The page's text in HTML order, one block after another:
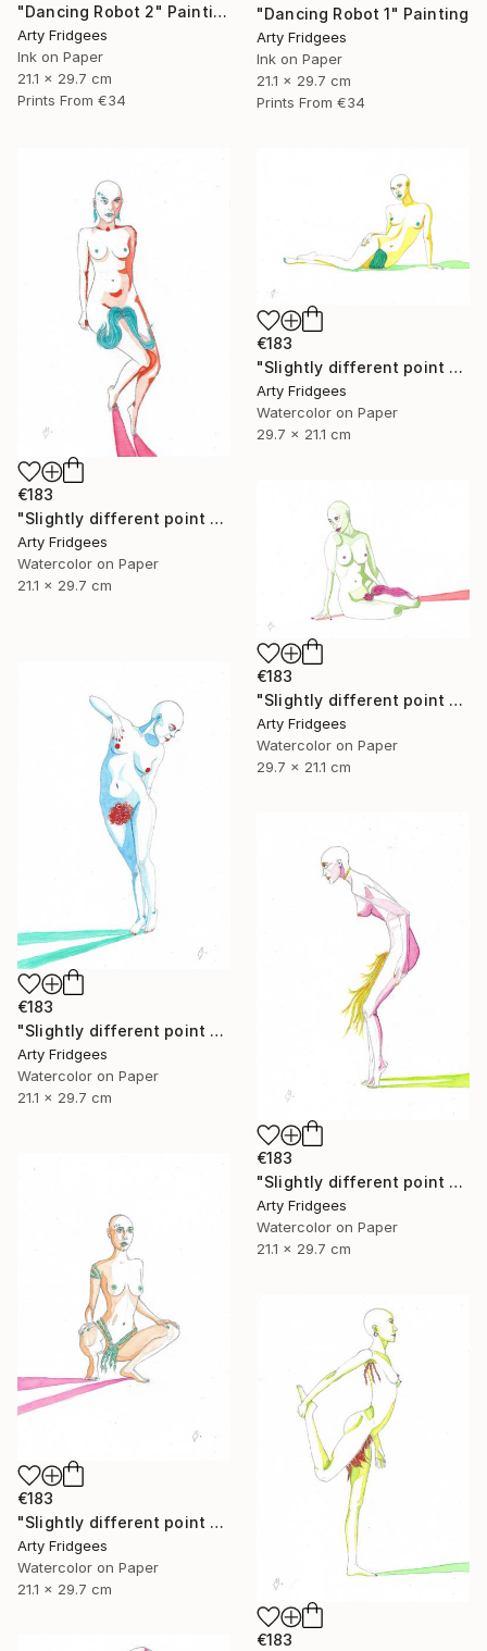
"Dancing Robot 2" Painting
Arty Fridgees
Ink on Paper
21.1 x 29.7 cm
Prints From €34
"Dancing Robot 1" Painting
Arty Fridgees
Ink on Paper
21.1 x 29.7 cm
Prints From €34
€183
"Slightly different point of view 9" Painting
Arty Fridgees
Watercolor on Paper
21.1 x 29.7 cm
€183
"Slightly different point of view 8" Painting
Arty Fridgees
Watercolor on Paper
29.7 x 21.1 cm
€183
"Slightly different point of view 7" Painting
Arty Fridgees
Watercolor on Paper
29.7 x 21.1 cm
€183
"Slightly different point of view 6" Painting
Arty Fridgees
Watercolor on Paper
21.1 x 29.7 cm
€183
"Slightly different point of view 5" Painting
Arty Fridgees
Watercolor on Paper
21.1 x 29.7 cm
€183
"Slightly different point of view 4" Painting
Arty Fridgees
Watercolor on Paper
21.1 x 29.7 cm
€183